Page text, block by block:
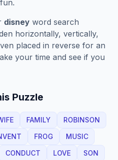
disney word search
horizontally, vertically,
placed in reverse for an
your time and see if you
Puzzle
FAMILY
ROBINSON
FROG
MUSIC
CONDUCT LOVE
SON